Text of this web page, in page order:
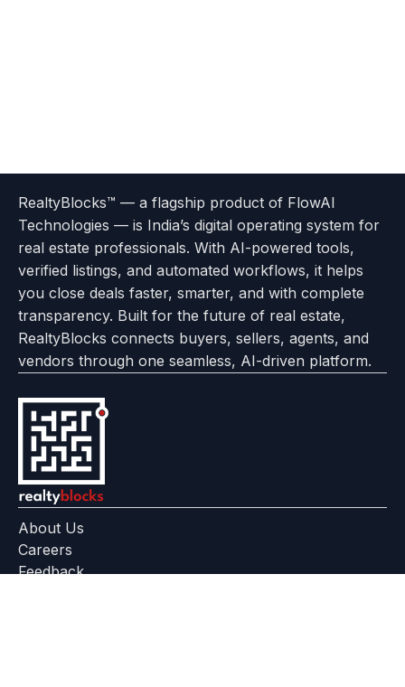
RealtyBlocks™ — a flagship product of FlowAI
Technologies — is India’s digital operating system for
real estate professionals. With AI-powered tools,
verified listings, and automated workflows, it helps
you close deals faster, smarter, and with complete
transparency. Built for the future of real estate,
RealtyBlocks connects buyers, sellers, agents, and
vendors through one seamless, AI-driven platform.
About Us
About
page
Careers
Careers
Options
with
Realtyflow
Feedback
Feedback
page
Help
Center
Instagram
Facebook
Twitter
Use
Policy